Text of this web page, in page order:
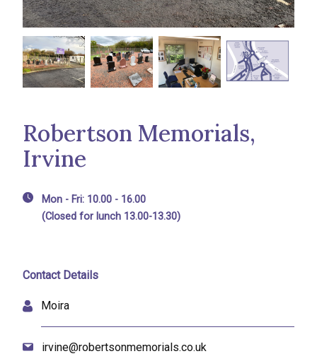
Robertson Memorials,
Irvine
Mon - Fri: 10.00 - 16.00
(Closed for lunch 13.00-13.30)
Contact Details
Moira
irvine@robertsonmemorials.co.uk